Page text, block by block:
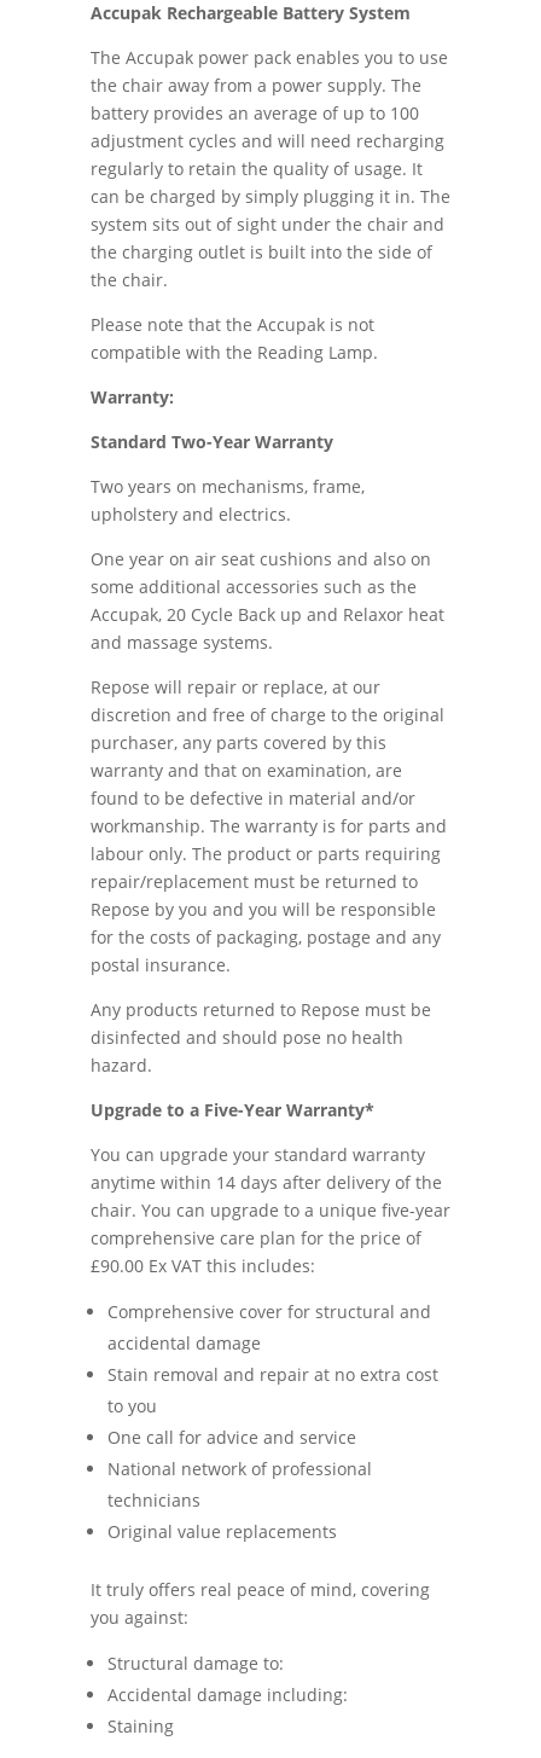
Accupak Rechargeable Battery System
The Accupak power pack enables you to use
the chair away from a power supply. The
battery provides an average of up to 100
adjustment cycles and will need recharging
regularly to retain the quality of usage. It
can be charged by simply plugging it in. The
system sits out of sight under the chair and
the charging outlet is built into the side of
the chair.
Please note that the Accupak is not
compatible with the Reading Lamp.
Warranty:
Standard Two-Year Warranty
Two years on mechanisms, frame,
upholstery and electrics.
One year on air seat cushions and also on
some additional accessories such as the
Accupak, 20 Cycle Back up and Relaxor heat
and massage systems.
Repose will repair or replace, at our
discretion and free of charge to the original
purchaser, any parts covered by this
warranty and that on examination, are
found to be defective in material and/or
workmanship. The warranty is for parts and
labour only. The product or parts requiring
repair/replacement must be returned to
Repose by you and you will be responsible
for the costs of packaging, postage and any
postal insurance.
Any products returned to Repose must be
disinfected and should pose no health
hazard.
Upgrade to a Five-Year Warranty*
You can upgrade your standard warranty
anytime within 14 days after delivery of the
chair. You can upgrade to a unique five-year
comprehensive care plan for the price of
£90.00 Ex VAT this includes:
Comprehensive cover for structural and
accidental damage
Stain removal and repair at no extra cost
to you
One call for advice and service
National network of professional
technicians
Original value replacements
It truly offers real peace of mind, covering
you against:
Structural damage to:
Accidental damage including:
Staining